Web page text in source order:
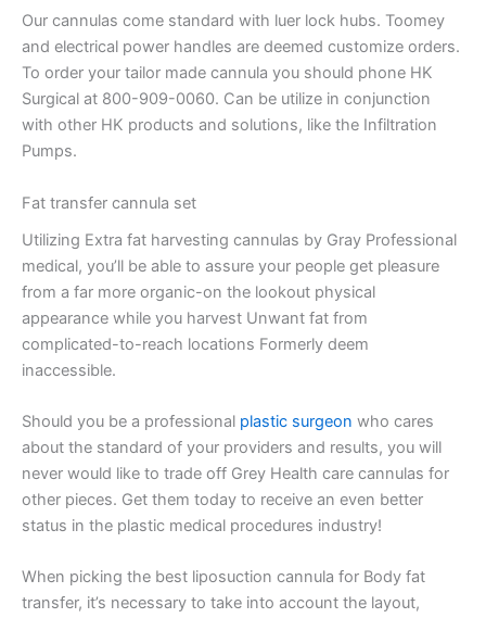
Our cannulas come standard with luer lock hubs. Toomey
and electrical power handles are deemed customize orders.
To order your tailor made cannula you should phone HK
Surgical at 800-909-0060. Can be utilize in conjunction
with other HK products and solutions, like the Infiltration
Pumps.
Fat transfer cannula set
Utilizing Extra fat harvesting cannulas by Gray Professional
medical, you’ll be able to assure your people get pleasure
from a far more organic-on the lookout physical
appearance while you harvest Unwant fat from
complicated-to-reach locations Formerly deem
inaccessible.
Should you be a professional plastic surgeon who cares
about the standard of your providers and results, you will
never would like to trade off Grey Health care cannulas for
other pieces. Get them today to receive an even better
status in the plastic medical procedures industry!
When picking the best liposuction cannula for Body fat
transfer, it’s necessary to take into account the layout,